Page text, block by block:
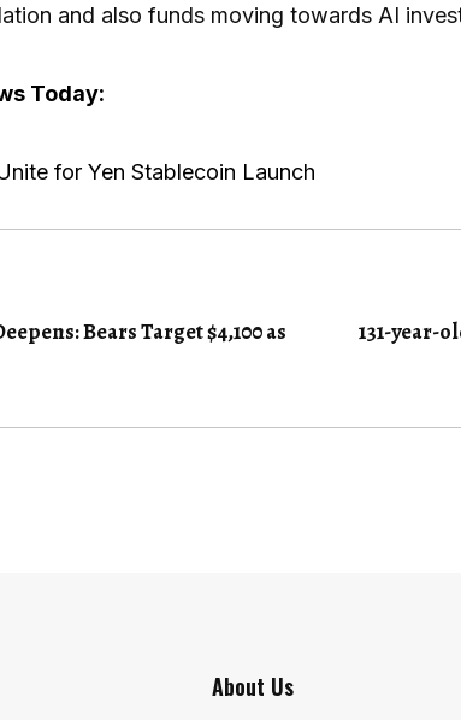
and also funds moving towards AI
Today:
for Yen Stablecoin Launch
Bears Target $4,100 as
131-year-
About Us